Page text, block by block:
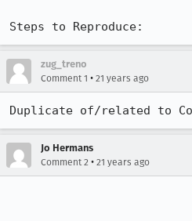
Steps to Reproduce:
zug_treno
Comment 1 • 21 years ago
Duplicate of/related to
Jo Hermans
Comment 2 • 21 years ago